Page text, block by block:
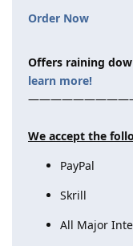
Order Now
Offers raining
learn more!
We accept the
PayPal
Skrill
All Major